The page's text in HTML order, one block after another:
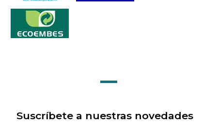
Suscríbete a nuestras novedades